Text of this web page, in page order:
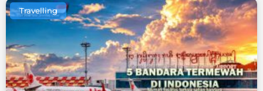
Travelling